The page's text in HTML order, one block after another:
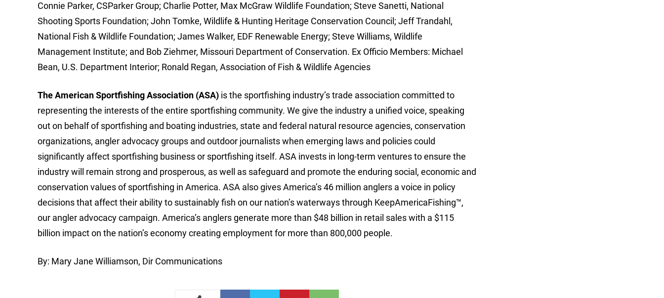
Connie Parker, CSParker Group; Charlie Potter, Max McGraw Wildlife Foundation; Steve Sanetti, National
Shooting Sports Foundation; John Tomke, Wildlife & Hunting Heritage Conservation Council; Jeff Trandahl,
National Fish & Wildlife Foundation; James Walker, EDF Renewable Energy; Steve Williams, Wildlife
Management Institute; and Bob Ziehmer, Missouri Department of Conservation. Ex Officio Members: Michael
Bean, U.S. Department Interior; Ronald Regan, Association of Fish & Wildlife Agencies
The American Sportfishing Association (ASA) is the sportfishing industry’s trade association committed to
representing the interests of the entire sportfishing community. We give the industry a unified voice, speaking
out on behalf of sportfishing and boating industries, state and federal natural resource agencies, conservation
organizations, angler advocacy groups and outdoor journalists when emerging laws and policies could
significantly affect sportfishing business or sportfishing itself. ASA invests in long-term ventures to ensure the
industry will remain strong and prosperous, as well as safeguard and promote the enduring social, economic and
conservation values of sportfishing in America. ASA also gives America’s 46 million anglers a voice in policy
decisions that affect their ability to sustainably fish on our nation’s waterways through KeepAmericaFishing™,
our angler advocacy campaign. America’s anglers generate more than $48 billion in retail sales with a $115
billion impact on the nation’s economy creating employment for more than 800,000 people.
By: Mary Jane Williamson, Dir Communications